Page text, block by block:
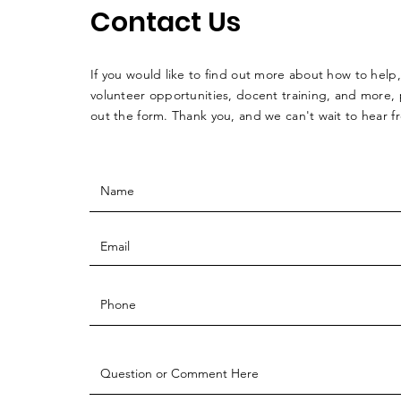
Contact Us
If you would like to find out more about how to help,
volunteer opportunities, docent training, and more,
out the form. Thank you, and we can't wait to hear